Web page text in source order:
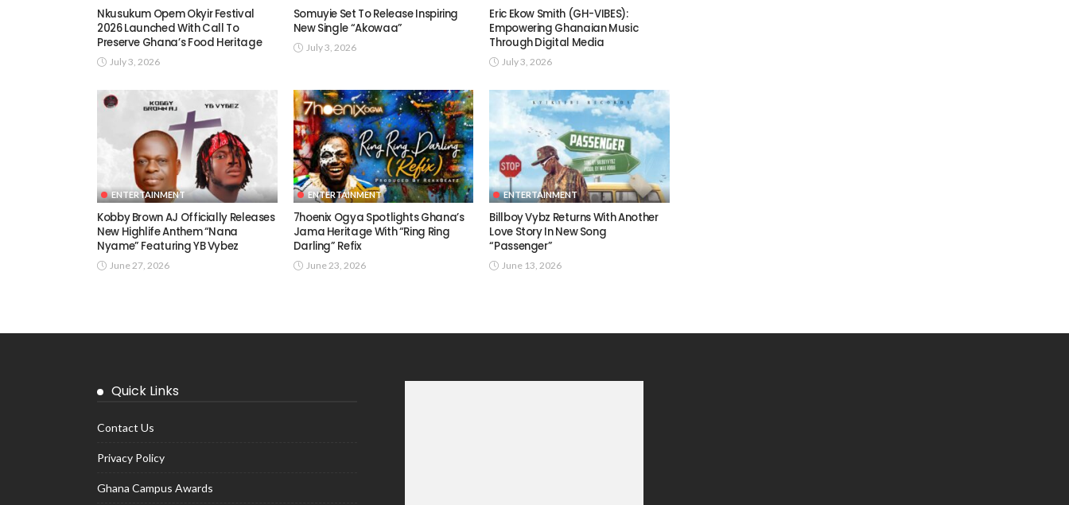
Nkusukum Opem Okyir Festival
2026 Launched With Call To
Preserve Ghana’s Food Heritage
July 3, 2026
Somuyie Set To Release Inspiring
New Single “Akowaa”
July 3, 2026
Eric Ekow Smith (GH-VIBES):
Empowering Ghanaian Music
Through Digital Media
July 3, 2026
ENTERTAINMENT
Kobby Brown AJ Officially Releases
New Highlife Anthem “Nana
Nyame” Featuring YB Vybez
June 27, 2026
ENTERTAINMENT
7hoenix Ogya Spotlights Ghana’s
Jama Heritage With “Ring Ring
Darling” Refix
June 23, 2026
ENTERTAINMENT
Billboy Vybz Returns With Another
Love Story In New Song
“Passenger”
June 13, 2026
Quick Links
Contact Us
Privacy Policy
Ghana Campus Awards